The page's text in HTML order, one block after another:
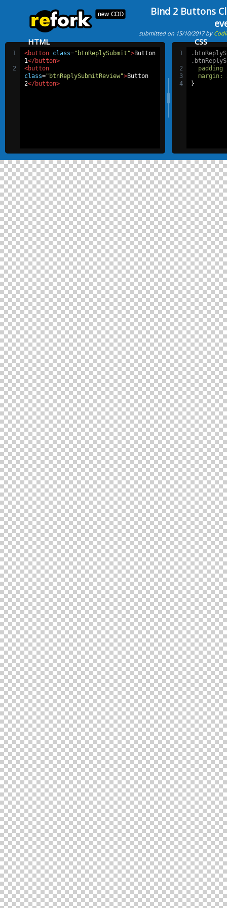
Bind 2 Buttons
submitted on 15/10/2017 by
HTML
1 <button class="btnReplySubmit">Button
1</button>
2
<button
class="btnReplySubmitReview">Button
2</button>
CSS
1
2
padding
3
margin:
4
}